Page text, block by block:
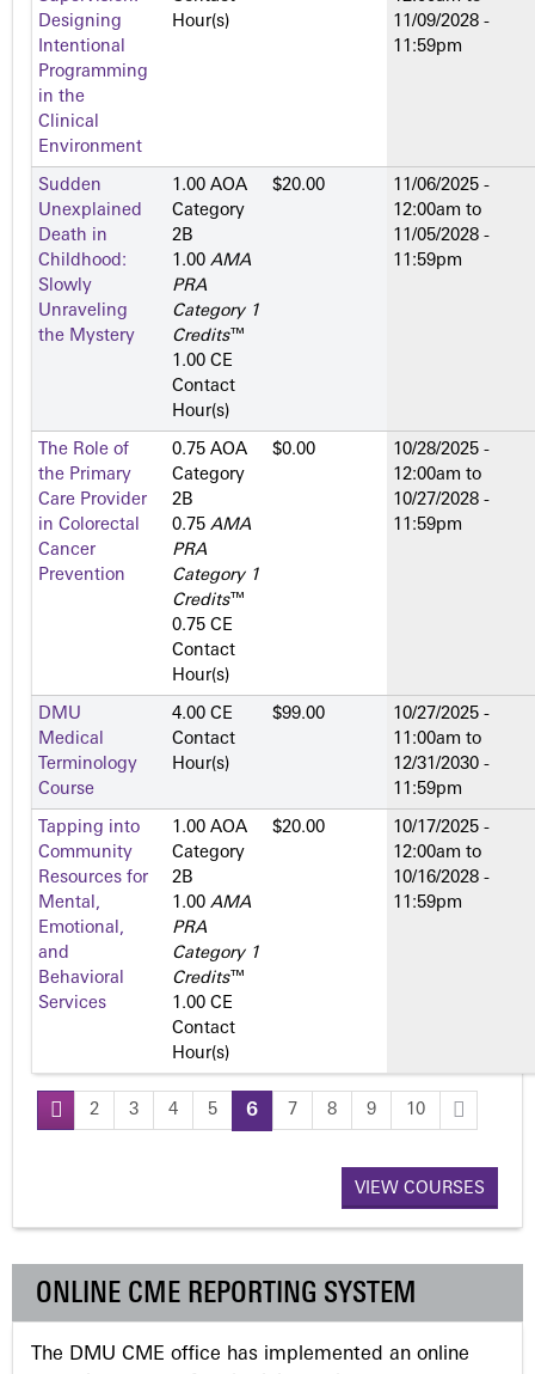
Designing
Intentional
Programming
in the
Clinical
Environment
Hour(s)
11/09/2028 -
11:59pm
Sudden
Unexplained
Death in
Childhood:
Slowly
Unraveling
the Mystery
1.00 AOA
Category
2­B
1.00 AMA
PRA
Category 1
Credits™
1.00 CE
Contact
Hour(s)
$20.00
11/06/2025 -
12:00am to
11/05/2028 -
11:59pm
The Role of
the Primary
Care Provider
in Colorectal
Cancer
Prevention
0.75 AOA
Category
2­B
0.75 AMA
PRA
Category 1
Credits™
0.75 CE
Contact
Hour(s)
$0.00
10/28/2025 -
12:00am to
10/27/2028 -
11:59pm
DMU
Medical
Terminology
Course
4.00 CE
Contact
Hour(s)
$99.00
10/27/2025 -
11:00am to
12/31/2030 -
11:59pm
Tapping into
Community
Resources for
Mental,
Emotional,
and
Behavioral
Services
1.00 AOA
Category
2­B
1.00 AMA
PRA
Category 1
Credits™
1.00 CE
Contact
Hour(s)
$20.00
10/17/2025 -
12:00am to
10/16/2028 -
11:59pm
P
g
e
2 3 4 5 6 7 8 9 10
VIEW COURSES
ONLINE CME REPORTING SYSTEM
The DMU CME office has implemented an online